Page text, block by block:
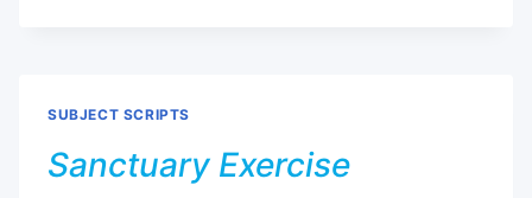
SUBJECT SCRIPTS
Sanctuary Exercise